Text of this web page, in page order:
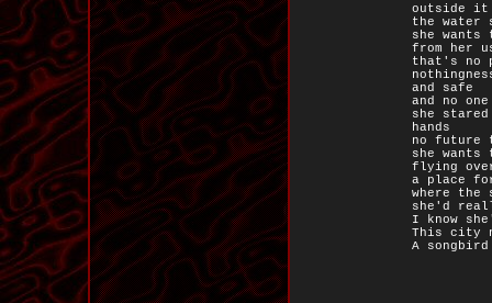
outside it
the water
she
from her
that's no
and safe
and no
she
hands
no future
she wants
flying
a place
where the
she'd
I know
This city
A